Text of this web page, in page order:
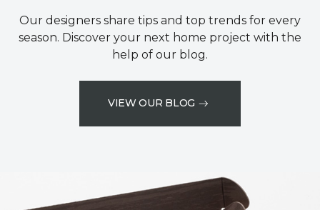
Our designers share tips and top trends for every
season. Discover your next home project with the
help of our blog.
VIEW OUR BLOG